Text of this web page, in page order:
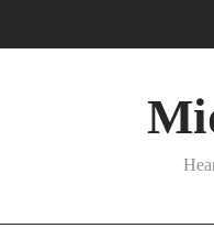
What